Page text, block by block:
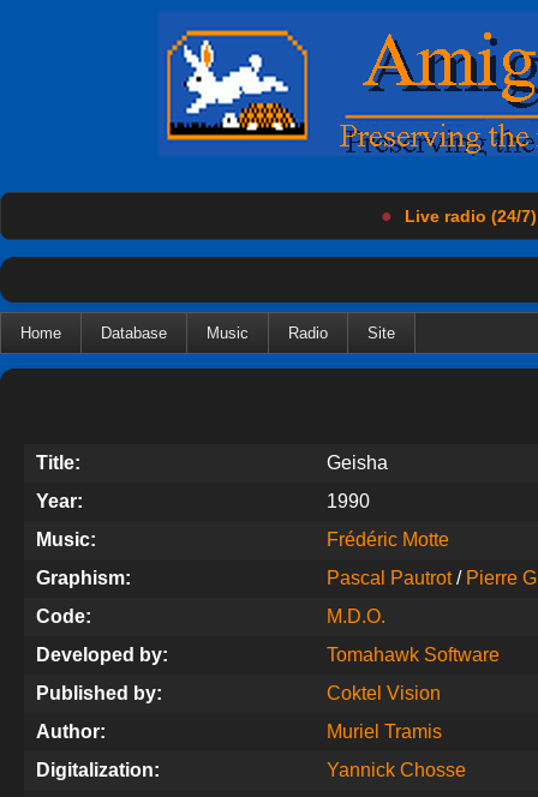
● Live radio (24/
Home Database Music Radio Site
Title:
Geisha
Year:
1990
Music:
Frédéric Motte
Graphism:
Pascal Pautrot/ Pierre
Code:
M.D.O.
Developed by:
Tomahawk Software
Published by:
Coktel Vision
Author:
Muriel Tramis
Digitalization:
Yannick Chosse